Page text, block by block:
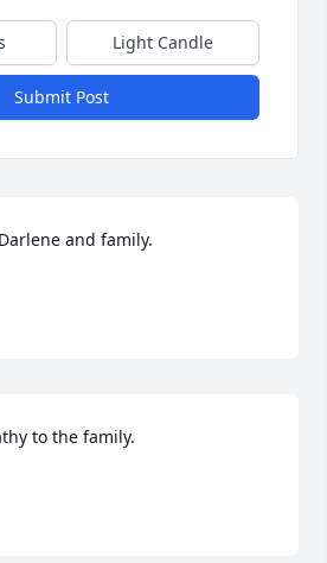
Light Candle
Submit Post
and family.
to the family.